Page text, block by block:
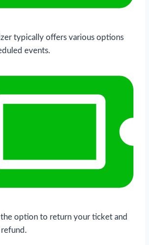
typically offers various options
events.
the option to return your ticket and